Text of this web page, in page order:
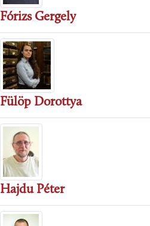
Fórizs Gergely
Fülöp Dorottya
Hajdu Péter